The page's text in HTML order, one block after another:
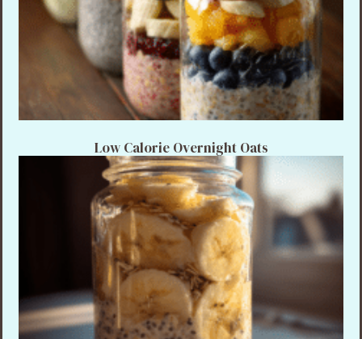
Low Calorie Overnight Oats